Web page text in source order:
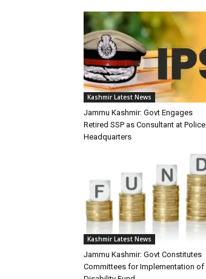
Kashmir Latest News
Jammu Kashmir: Govt Engages
Retired SSP as Consultant at Police
Headquarters
Kashmir Latest News
Jammu Kashmir: Govt Constitutes
Committees for Implementation of